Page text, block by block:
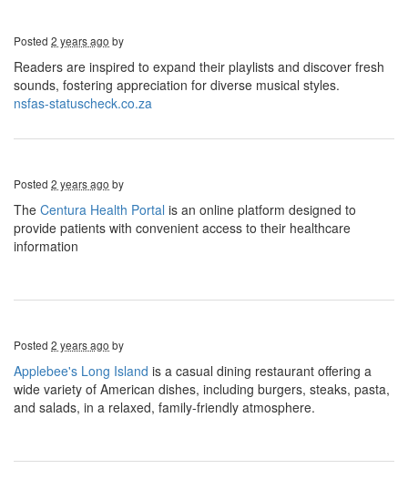
Posted 2 years ago by
Readers are inspired to expand their playlists and discover fresh
sounds, fostering appreciation for diverse musical styles.
nsfas-statuscheck.co.za
Posted 2 years ago by
The Centura Health Portal is an online platform designed to
provide patients with convenient access to their healthcare
information
Posted 2 years ago by
Applebee's Long Island is a casual dining restaurant offering a
wide variety of American dishes, including burgers, steaks, pasta,
and salads, in a relaxed, family-friendly atmosphere.